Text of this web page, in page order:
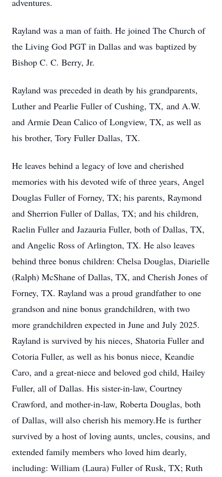
adventures.
Rayland was a man of faith. He joined The Church of
the Living God PGT in Dallas and was baptized by
Bishop C. C. Berry, Jr.
Rayland was preceded in death by his grandparents,
Luther and Pearlie Fuller of Cushing, TX, and A.W.
and Armie Dean Calico of Longview, TX, as well as
his brother, Tory Fuller Dallas, TX.
He leaves behind a legacy of love and cherished
memories with his devoted wife of three years, Angel
Douglas Fuller of Forney, TX; his parents, Raymond
and Sherrion Fuller of Dallas, TX; and his children,
Raelin Fuller and Jazauria Fuller, both of Dallas, TX,
and Angelic Ross of Arlington, TX. He also leaves
behind three bonus children: Chelsa Douglas, Diarielle
(Ralph) McShane of Dallas, TX, and Cherish Jones of
Forney, TX. Rayland was a proud grandfather to one
grandson and nine bonus grandchildren, with two
more grandchildren expected in June and July 2025.
Rayland is survived by his nieces, Shatoria Fuller and
Cotoria Fuller, as well as his bonus niece, Keandie
Caro, and a great-niece and beloved god child, Hailey
Fuller, all of Dallas. His sister-in-law, Courtney
Crawford, and mother-in-law, Roberta Douglas, both
of Dallas, will also cherish his memory.He is further
survived by a host of loving aunts, uncles, cousins, and
extended family members who loved him dearly,
including: William (Laura) Fuller of Rusk, TX; Ruth